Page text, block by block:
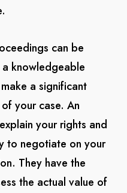
can be
knowledgeable
a significant
your case. An
your rights and
to negotiate on your
They have the
the actual value of